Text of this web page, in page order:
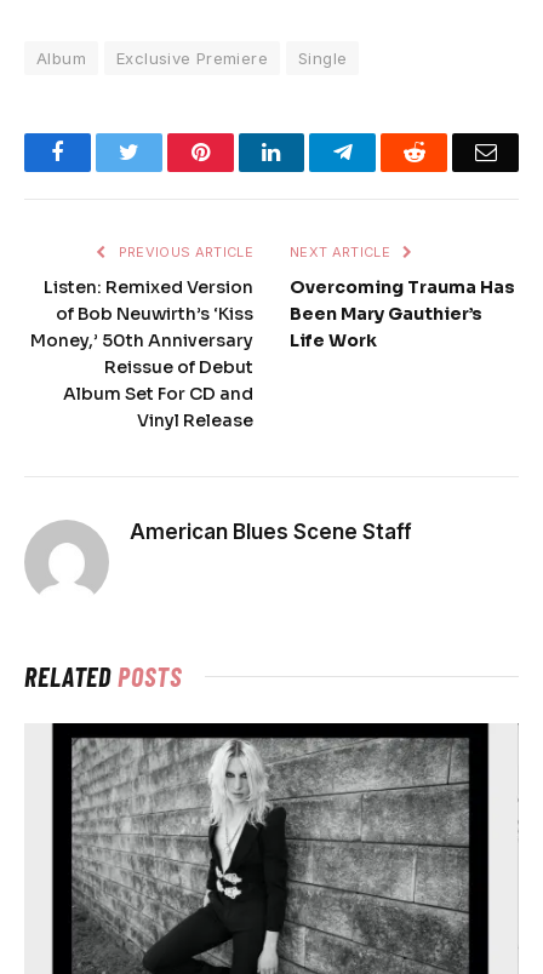
Album Exclusive Premiere Single
FacebookTwitter PinterestLinkedInTelegramReddit
PREVIOUS ARTICLE
Listen: Remixed Version
of Bob Neuwirth’s ‘Kiss
Money,’ 50th Anniversary
Reissue of Debut
Album Set For CD and
Vinyl Release
NEXT ARTICLE
Overcoming Trauma Has
Been Mary Gauthier’s
Life Work
American Blues Scene Staff
RELATEDPOSTS